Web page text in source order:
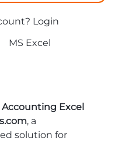
Login
MS Excel
Excel
, a
solution for